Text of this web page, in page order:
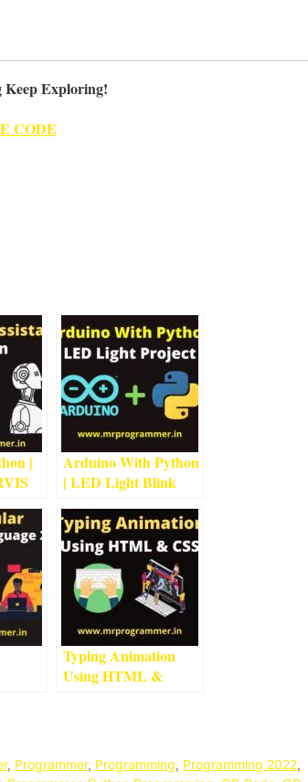
Keep Exploring!
CODE
|
Arduino With Python
| LED Light Blink
Arduino4min read
Typing Animation
Using HTML &
, Programmer, Programming, Programming 2022,